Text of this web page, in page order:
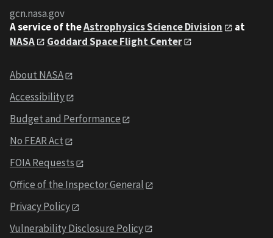
gcn.nasa.gov
A service of theAstrophysics Science Division
at
NASA
Goddard Space Flight Center
About NASA
Accessibility
Budget and Performance
No FEAR Act
FOIA Requests
Office of the Inspector General
Privacy Policy
Vulnerability Disclosure Policy